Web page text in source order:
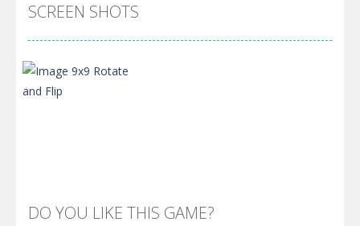
SCREEN SHOTS
DO YOU LIKE THIS GAME?